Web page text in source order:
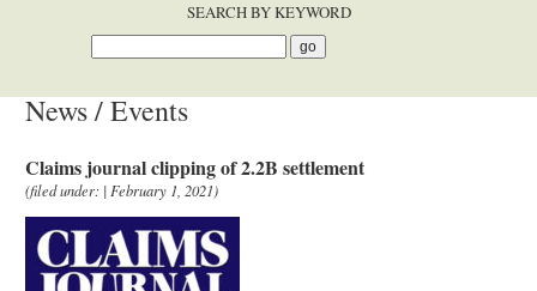
SEARCH BY KEYWORD
News / Events
Claims journal clipping of 2.2B settlement
(filed under: | February 1, 2021)